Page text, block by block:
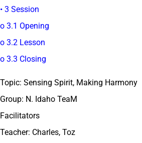
• 3 Session
o 3.1 Opening
o 3.2 Lesson
o 3.3 Closing
Topic: Sensing Spirit, Making Harmony
Group: N. Idaho TeaM
Facilitators
Teacher: Charles, Toz